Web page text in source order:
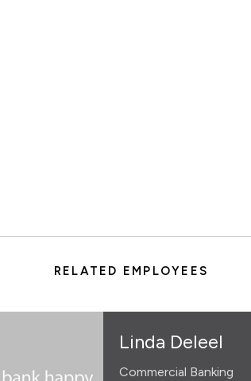
RELATED EMPLOYEES
Linda Deleel
Commercial Banking